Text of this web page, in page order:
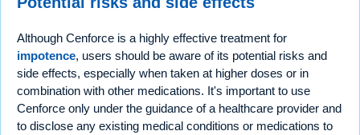
Although Cenforce is a highly effective treatment for
impotence, users should be aware of its potential risks and
side effects, especially when taken at higher doses or in
combination with other medications. It's important to use
Cenforce only under the guidance of a healthcare provider and
to disclose any existing medical conditions or medications to